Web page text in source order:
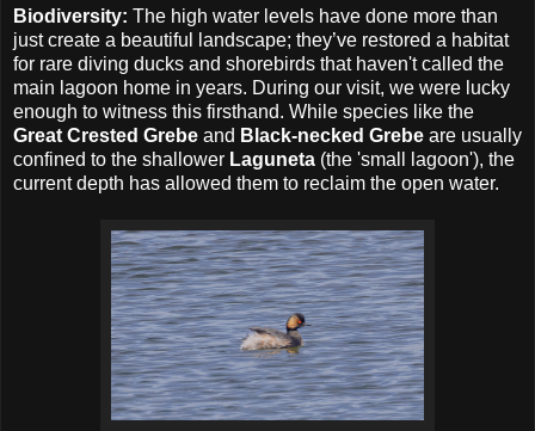
Biodiversity: The high water levels have done more than
just create a beautiful landscape; they’ve restored a habitat
for rare diving ducks and shorebirds that haven't called the
main lagoon home in years. During our visit, we were lucky
enough to witness this firsthand. While species like the
Great Crested Grebe and Black-necked Grebe are usually
confined to the shallower Laguneta (the 'small lagoon'), the
current depth has allowed them to reclaim the open water.